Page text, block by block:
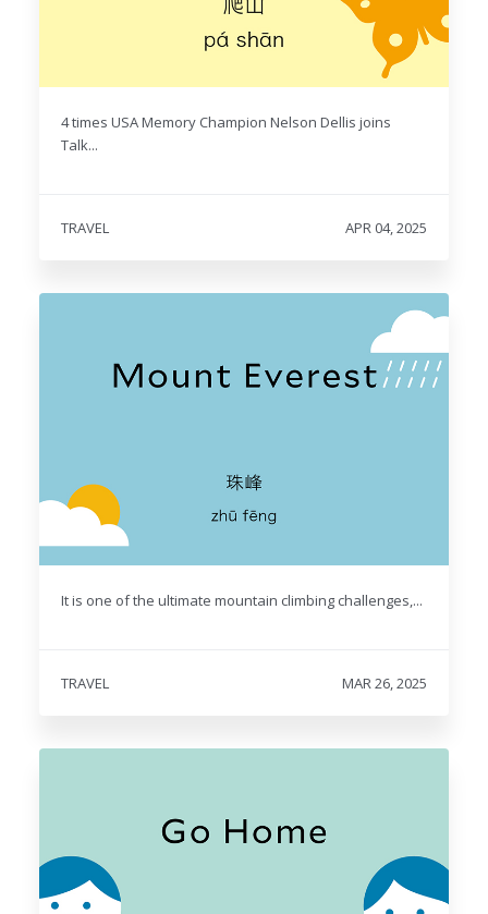
4 times USA Memory Champion Nelson Dellis joins
Talk...
TRAVEL APR 04, 2025
It is one of the ultimate mountain climbing challenges,...
TRAVEL MAR 26, 2025